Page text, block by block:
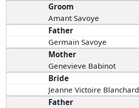
Groom
Amant Savoye
Father
Germain Savoye
Mother
Genevieve Babinot
Bride
Jeanne Victoire Blanchard
Father